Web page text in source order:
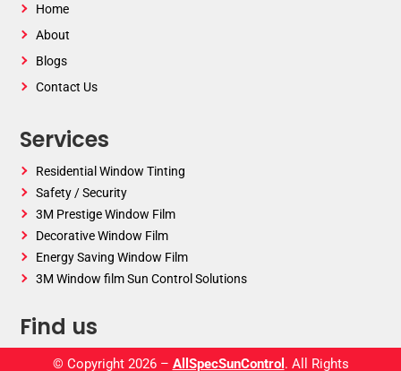
Home
About
Blogs
Contact Us
Services
Residential Window Tinting
Safety / Security
3M Prestige Window Film
Decorative Window Film
Energy Saving Window Film
3M Window film Sun Control Solutions
Find us
© Copyright 2026 – AllSpecSunControl . All Rights